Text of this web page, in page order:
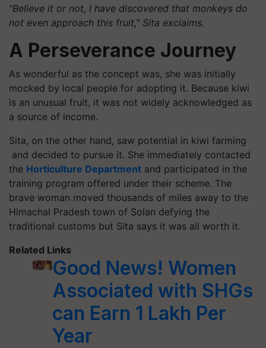
"Believe it or not, I have discovered that monkeys do
not even approach this fruit," Sita exclaims.
A Perseverance Journey
As wonderful as the concept was, she was initially
mocked by local people for adopting it. Because kiwi
is an unusual fruit, it was not widely acknowledged as
a source of income.
Sita, on the other hand, saw potential in kiwi farming
and decided to pursue it. She immediately contacted
the Horticulture Department and participated in the
training program offered under their scheme. The
brave woman moved thousands of miles away to the
Himachal Pradesh town of Solan defying the
traditional customs but Sita says it was all worth it.
Related Links
Good News! Women
Associated with SHGs
can Earn 1 Lakh Per
Year